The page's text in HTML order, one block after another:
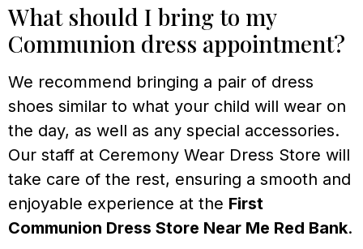
What should I bring to my
Communion dress appointment?
We recommend bringing a pair of dress
shoes similar to what your child will wear on
the day, as well as any special accessories.
Our staff at Ceremony Wear Dress Store will
take care of the rest, ensuring a smooth and
enjoyable experience at the First
Communion Dress Store Near Me Red Bank.